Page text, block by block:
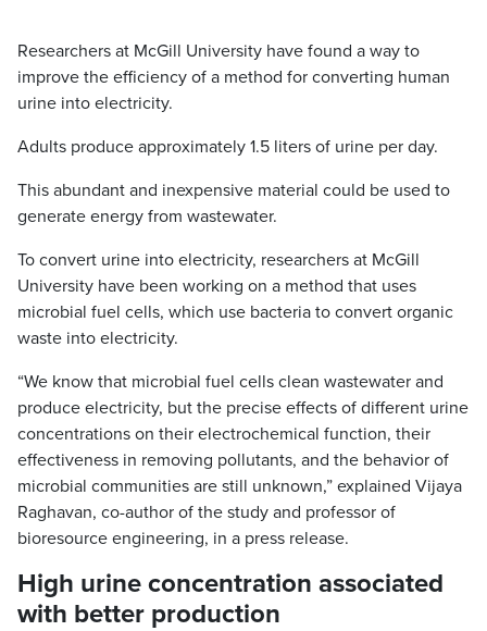
Researchers at McGill University have found a way to
improve the efficiency of a method for converting human
urine into electricity.
Adults produce approximately 1.5 liters of urine per day.
This abundant and inexpensive material could be used to
generate energy from wastewater.
To convert urine into electricity, researchers at McGill
University have been working on a method that uses
microbial fuel cells, which use bacteria to convert organic
waste into electricity.
“We know that microbial fuel cells clean wastewater and
produce electricity, but the precise effects of different urine
concentrations on their electrochemical function, their
effectiveness in removing pollutants, and the behavior of
microbial communities are still unknown,” explained Vijaya
Raghavan, co-author of the study and professor of
bioresource engineering, in a press release.
High urine concentration associated
with better production